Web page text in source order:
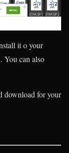
it o your
You can also
download for your